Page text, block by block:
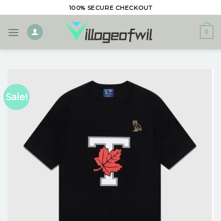
to
content
100% SECURE CHECKOUT
0
Sale!